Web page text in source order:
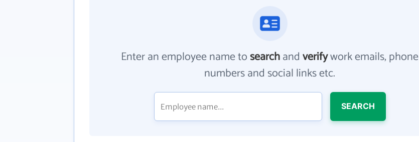
Enter an employee name tosearchandverifywork emails, phone
numbers and social links etc.
SEARCH